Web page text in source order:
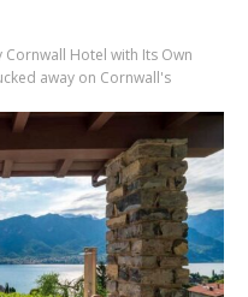
Cornwall Hotel with Its Own
away on Cornwall's